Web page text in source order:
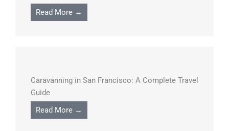
Read More →
Caravanning in San Francisco: A Complete Travel
Guide
Read More →